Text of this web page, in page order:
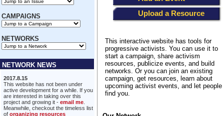
CAMPAIGNS
NETWORKS
NETWORK NEWS
2017.8.15
This website has not been under
active development for a while. If you
are interested in taking over this
project and growing it - email me
Meanwhile, checkout the timeless list
of organizing resources
Upload a Resource
This interactive website has tools for
progressive activists. You can use it to
start a campaign, share activism
resources, publicize events, and build
networks. Or you can join an existing
campaign, get resources, learn about
upcoming activist events, and let people
find you.